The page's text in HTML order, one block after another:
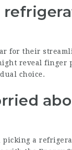
for their
reveal
choice.
picking a